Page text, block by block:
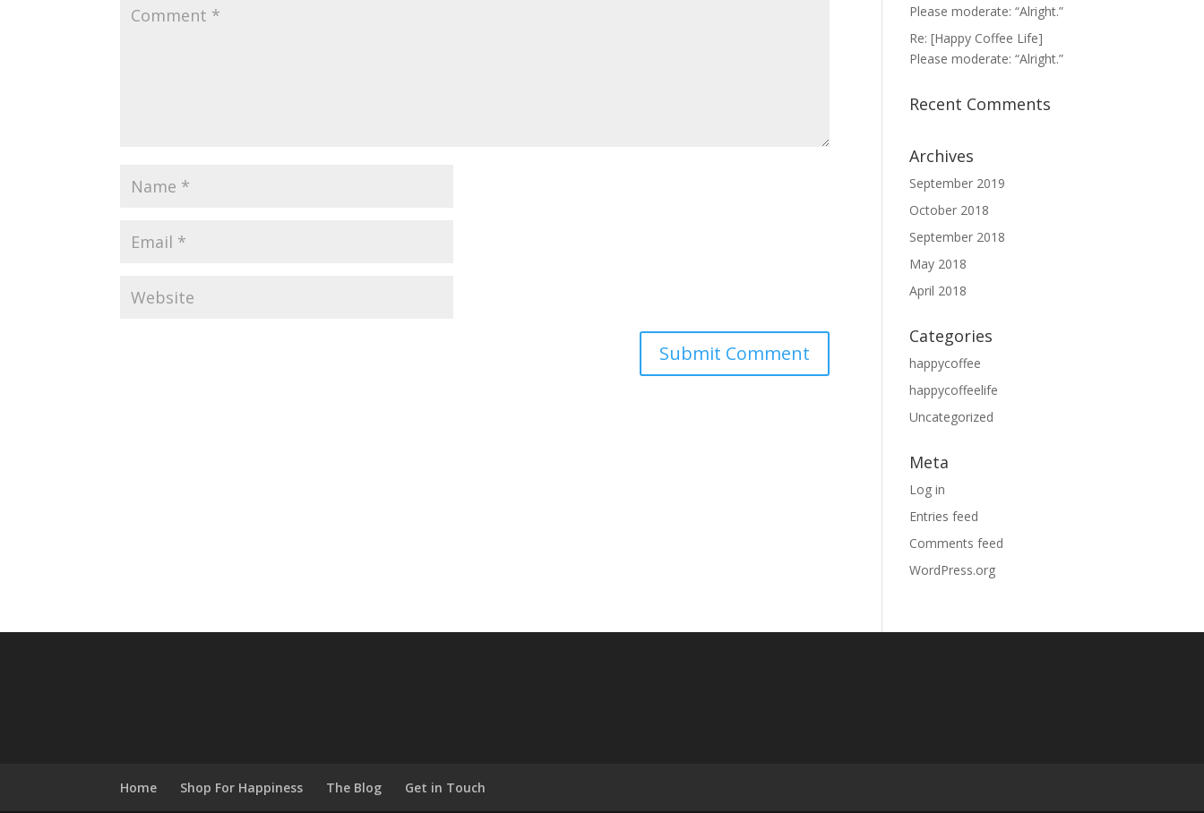
Please moderate: “Alright.”
Re: [Happy Coffee Life]
Please moderate: “Alright.”
Recent Comments
Archives
September 2019
October 2018
September 2018
May 2018
April 2018
Categories
happycoffee
happycoffeelife
Uncategorized
Meta
Log in
Entries feed
Comments feed
WordPress.org
Home Shop For Happiness The Blog Get in Touch